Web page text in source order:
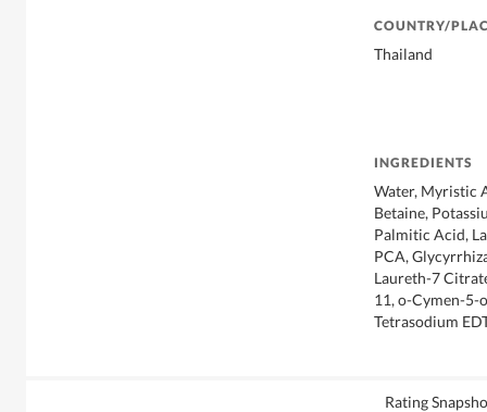
COUNTRY/
Thailand
INGREDIENTS
Water, Myristic
Betaine,
Palmitic Acid,
PCA,
Laureth-7
11, o-Cymen-5-
Tetrasodium
Rating